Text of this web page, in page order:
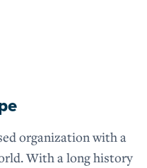
organization with a
With a long history